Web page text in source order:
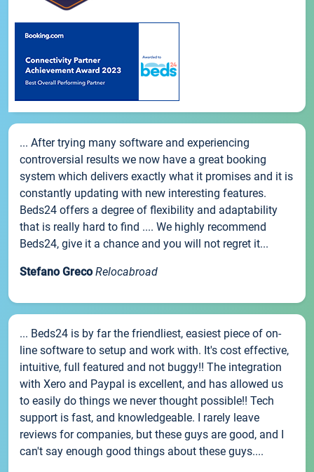
... After trying many software and experiencing
controversial results we now have a great booking
system which delivers exactly what it promises and it is
constantly updating with new interesting features.
Beds24 offers a degree of flexibility and adaptability
that is really hard to find .... We highly recommend
Beds24, give it a chance and you will not regret it...
Stefano Greco Relocabroad
... Beds24 is by far the friendliest, easiest piece of on-
line software to setup and work with. It's cost effective,
intuitive, full featured and not buggy!! The integration
with Xero and Paypal is excellent, and has allowed us
to easily do things we never thought possible!! Tech
support is fast, and knowledgeable. I rarely leave
reviews for companies, but these guys are good, and I
can't say enough good things about these guys....